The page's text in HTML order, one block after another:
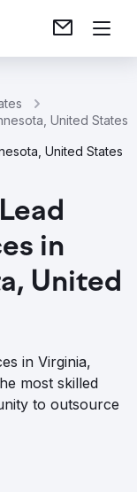
United States
United States
in
United
in Virginia,
most skilled
to outsource